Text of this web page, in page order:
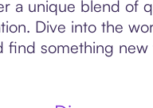
a unique blend of
Dive into the
find something new